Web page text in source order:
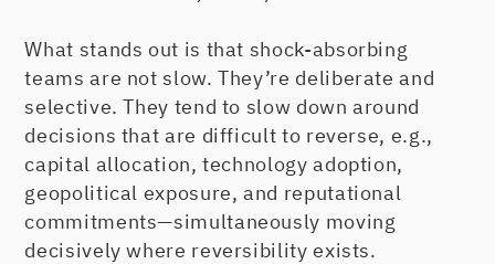
What stands out is that shock-absorbing
teams are not slow. They’re deliberate and
selective. They tend to slow down around
decisions that are difficult to reverse, e.g.,
capital allocation, technology adoption,
geopolitical exposure, and reputational
commitments—simultaneously moving
decisively where reversibility exists.